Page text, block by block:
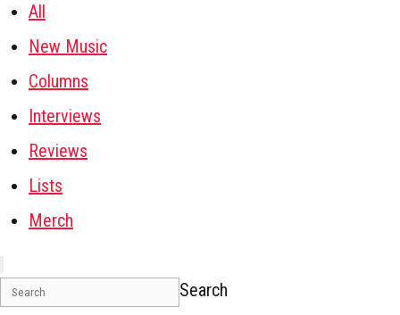
All
New Music
Columns
Interviews
Reviews
Lists
Merch
Search